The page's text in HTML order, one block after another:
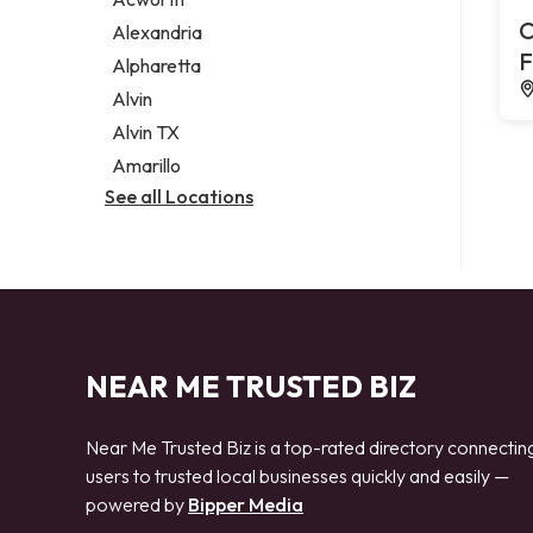
Legal services
Notary public
Personal injury attorney
Alexandria
Alpharetta
Alvin
Alvin TX
Amarillo
See all Locations
NEAR ME TRUSTED BIZ
Near Me Trusted Biz is a top-rated directory
users to trusted local businesses quickly and easily —
powered by Bipper Media